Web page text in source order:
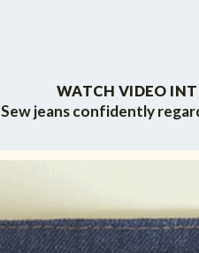
WATCH VIDEO
Sew jeans confidently